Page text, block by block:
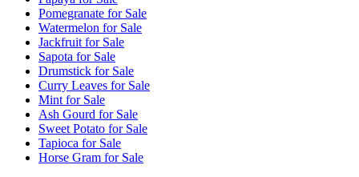
Pomegranate for Sale
Watermelon for Sale
Jackfruit for Sale
Sapota for Sale
Drumstick for Sale
Curry Leaves for Sale
Mint for Sale
Ash Gourd for Sale
Sweet Potato for Sale
Tapioca for Sale
Horse Gram for Sale